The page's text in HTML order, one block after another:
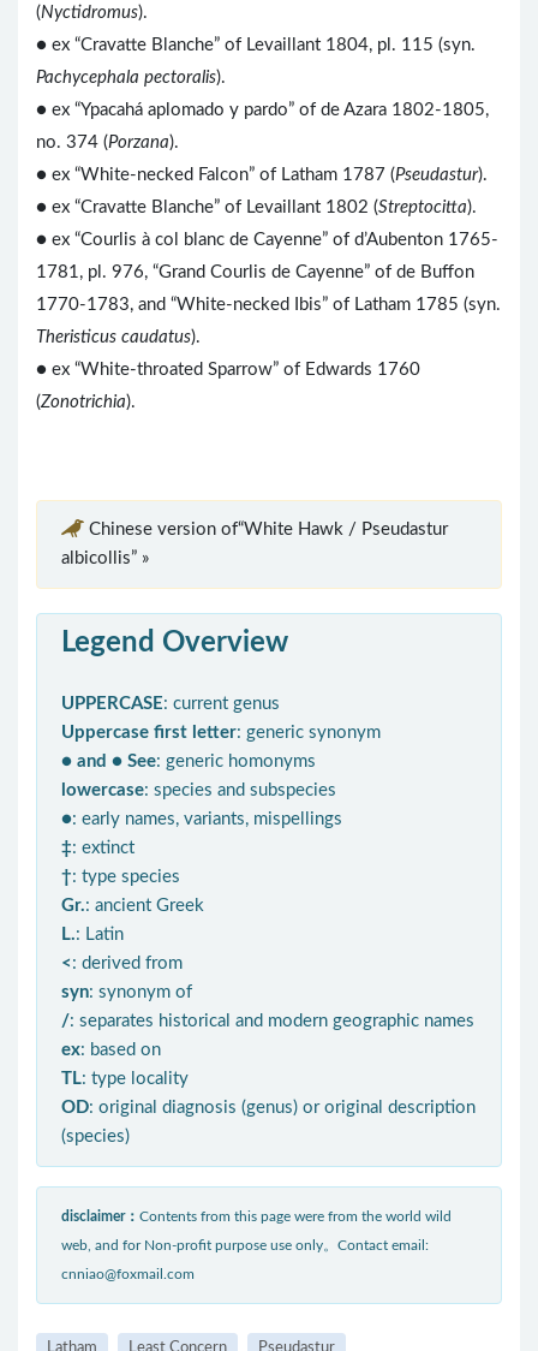
(Nyctidromus).
● ex “Cravatte Blanche” of Levaillant 1804, pl. 115 (syn.
Pachycephala pectoralis).
● ex “Ypacahá aplomado y pardo” of de Azara 1802-1805,
no. 374 (Porzana).
● ex “White-necked Falcon” of Latham 1787 (Pseudastur).
● ex “Cravatte Blanche” of Levaillant 1802 (Streptocitta).
● ex “Courlis à col blanc de Cayenne” of d’Aubenton 1765-
1781, pl. 976, “Grand Courlis de Cayenne” of de Buffon
1770-1783, and “White-necked Ibis” of Latham 1785 (syn.
Theristicus caudatus).
● ex “White-throated Sparrow” of Edwards 1760
(Zonotrichia).
Chinese version of“White Hawk / Pseudastur
albicollis” »
Legend Overview
UPPERCASE: current genus
Uppercase first letter: generic synonym
● and ● See: generic homonyms
lowercase: species and subspecies
●: early names, variants, mispellings
‡: extinct
†: type species
Gr.: ancient Greek
L.: Latin
< : derived from
syn: synonym of
/: separates historical and modern geographic names
ex: based on
TL: type locality
OD: original diagnosis (genus) or original description
(species)
disclaimer： Contents from this page were from the world wild
web, and for Non-profit purpose use only。Contact email:
cnniao@foxmail.com
Latham Least Concern Pseudastur